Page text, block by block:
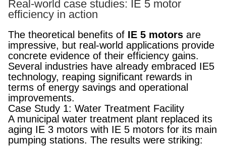
Real-world case studies: IE 5 motor
efficiency in action
The theoretical benefits of IE 5 motors are
impressive, but real-world applications provide
concrete evidence of their efficiency gains.
Several industries have already embraced IE5
technology, reaping significant rewards in
terms of energy savings and operational
improvements.
Case Study 1: Water Treatment Facility
A municipal water treatment plant replaced its
aging IE 3 motors with IE 5 motors for its main
pumping stations. The results were striking: